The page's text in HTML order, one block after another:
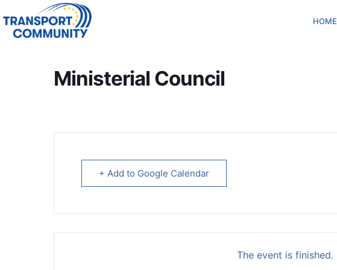
HOME
Ministerial Council
+ Add to Google Calendar
The event is finished.